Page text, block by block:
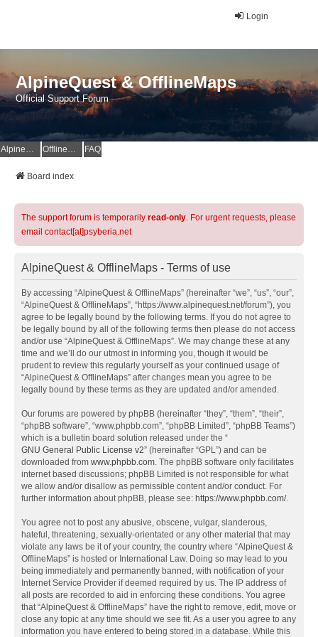
Login
AlpineQuest & OfflineMaps
Official Support Forum
AlpineQuest Website OfflineMaps Website FAQ
Board index
The support forum is temporarily read-only. For urgent requests, please
email contact[at]psyberia.net
AlpineQuest & OfflineMaps - Terms of use
By accessing “AlpineQuest & OfflineMaps” (hereinafter “we”, “us”, “our”,
“AlpineQuest & OfflineMaps”, “https://www.alpinequest.net/forum”), you
agree to be legally bound by the following terms. If you do not agree to
be legally bound by all of the following terms then please do not access
and/or use “AlpineQuest & OfflineMaps”. We may change these at any
time and we’ll do our utmost in informing you, though it would be
prudent to review this regularly yourself as your continued usage of
“AlpineQuest & OfflineMaps” after changes mean you agree to be
legally bound by these terms as they are updated and/or amended.
Our forums are powered by phpBB (hereinafter “they”, “them”, “their”,
“phpBB software”, “www.phpbb.com”, “phpBB Limited”, “phpBB Teams”)
which is a bulletin board solution released under the “
GNU General Public License v2” (hereinafter “GPL”) and can be
downloaded from www.phpbb.com. The phpBB software only facilitates
internet based discussions; phpBB Limited is not responsible for what
we allow and/or disallow as permissible content and/or conduct. For
further information about phpBB, please see: https://www.phpbb.com/.
You agree not to post any abusive, obscene, vulgar, slanderous,
hateful, threatening, sexually-orientated or any other material that may
violate any laws be it of your country, the country where “AlpineQuest &
OfflineMaps” is hosted or International Law. Doing so may lead to you
being immediately and permanently banned, with notification of your
Internet Service Provider if deemed required by us. The IP address of
all posts are recorded to aid in enforcing these conditions. You agree
that “AlpineQuest & OfflineMaps” have the right to remove, edit, move or
close any topic at any time should we see fit. As a user you agree to any
information you have entered to being stored in a database. While this